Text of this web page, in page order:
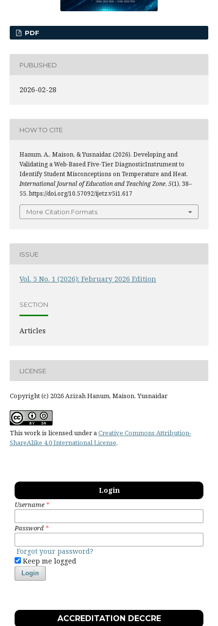
PDF
PUBLISHED
2026-02-28
HOW TO CITE
Hanum, A., Maison, & Yusnaidar. (2026). Developing and
Validating a Web-Based Five-Tier DiagnosticInstrument to
Identify Student Misconceptions on Temperature and Heat.
International Journal of Education and Teaching Zone, 5(1), 38–
55. https://doi.org/10.57092/ijetz.v5i1.617
More Citation Formats
ISSUE
Vol. 5 No. 1 (2026): February 2026 Edition
SECTION
Articles
LICENSE
Copyright (c) 2026 Azizah Hanum, Maison, Yusnaidar
This work is licensed under aCreative Commons Attribution-
ShareAlike 4.0 International License.
Login
Username *
Password *
Forgot your password?
Keep me logged
Login
ACCREDITATION DECCRE